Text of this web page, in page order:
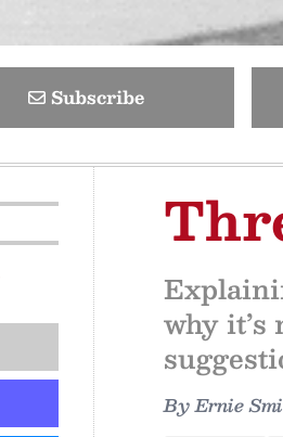
Subscribe
why it’s
ByErnie